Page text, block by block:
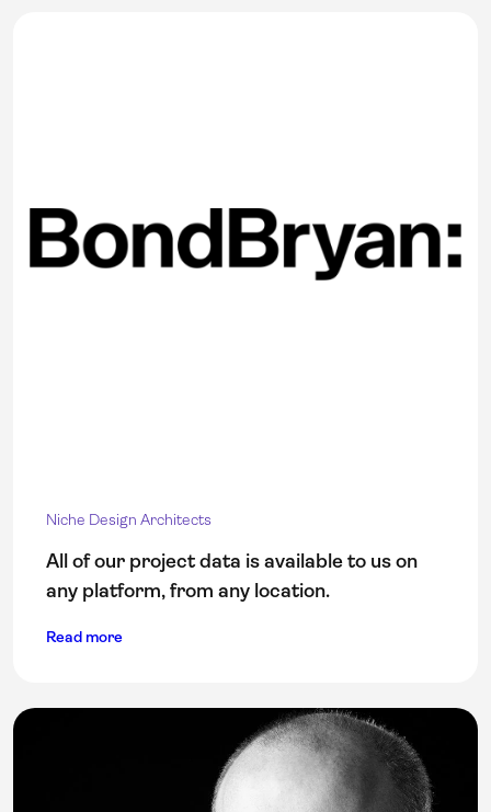
Niche Design Architects
All of our project data is available to us on
any platform, from any location.
Read more